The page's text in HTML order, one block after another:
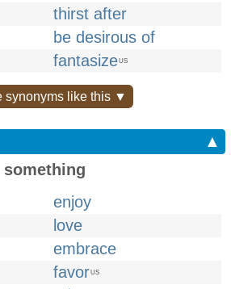
thirst after
be desirous of
fantasizeUS
synonyms like this ▼
▲
enjoy
love
embrace
favorUS